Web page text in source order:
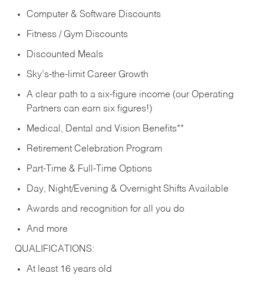
Computer & Software Discounts
Fitness / Gym Discounts
Discounted Meals
Sky’s-the-limit Career Growth
A clear path to a six-figure income (our Operating
Partners can earn six figures!)
Medical, Dental and Vision Benefits**
Retirement Celebration Program
Part-Time & Full-Time Options
Day, Night/Evening & Overnight Shifts Available
Awards and recognition for all you do
And more
QUALIFICATIONS:
At least 16 years old